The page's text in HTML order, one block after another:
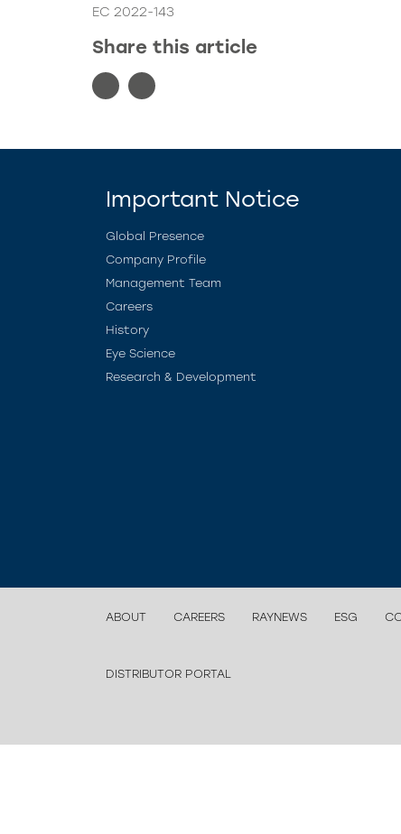
EC 2022-143
Share this article
Important Notice
Global Presence
Company Profile
Management Team
Careers
History
Eye Science
Research & Development
ABOUT CAREERS RAYNEWS ESG
DISTRIBUTOR PORTAL